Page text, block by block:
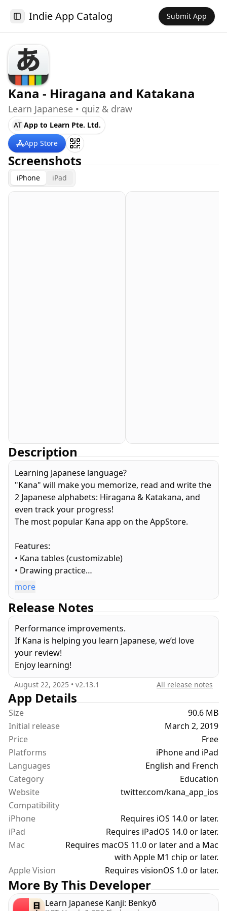
Toggle Sidebar
Indie App Catalog Submit App
Kana - Hiragana and Katakana
Learn Japanese • quiz & draw
AT App to Learn Pte. Ltd.
App Store
Screenshots
iPhone iPad
Description
Learning Japanese language?
"Kana" will make you memorize, read and write the
2 Japanese alphabets: Hiragana & Katakana, and
even track your progress!
The most popular Kana app on the AppStore.
Features:
• Kana tables (customizable)
• Drawing practice
• Quiz (multiple choice, keyboard and handwriting
• Progress tracking and statistics
• Lists
• Optional study reminders
• Study mode
• NO ad / NO in-app purchase!
Bonus: configure the quizzes to your preferences
and desired scope, consult your training history,
progress or individual kana statistics and rankings.
Learn Japanese with ease once you master all the
hiragana and katakana.
Kana is simple yet powerful, people love it and you
will too.
Give it a try, and let me know what additional
feature you want to see. I am continuously
improving the app.
more
Release Notes
Performance improvements.
If Kana is helping you learn Japanese, we’d love
your review!
Enjoy learning!
August 22, 2025 • v2.13.1 All release notes
App Details
Size
90.6 MB
Initial release
March 2, 2019
Price
Free
Platforms
iPhone and iPad
Languages
English and French
Category
Education
Website
twitter.com/kana_app_ios
Compatibility
iPhone
Requires iOS 14.0 or later.
iPad
Requires iPadOS 14.0 or later.
Mac
Requires macOS 11.0 or later and a Mac
with Apple M1 chip or later.
Apple Vision
Requires visionOS 1.0 or later.
More By This Developer
Learn Japanese Kanji: Benkyō